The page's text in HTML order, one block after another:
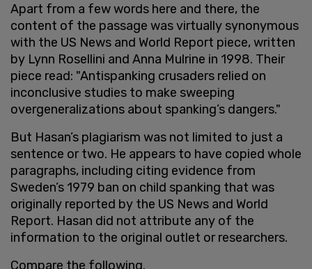
Apart from a few words here and there, the
content of the passage was virtually synonymous
with the US News and World Report piece, written
by Lynn Rosellini and Anna Mulrine in 1998. Their
piece read: "Antispanking crusaders relied on
inconclusive studies to make sweeping
overgeneralizations about spanking’s dangers."
But Hasan’s plagiarism was not limited to just a
sentence or two. He appears to have copied whole
paragraphs, including citing evidence from
Sweden’s 1979 ban on child spanking that was
originally reported by the US News and World
Report. Hasan did not attribute any of the
information to the original outlet or researchers.
Compare the following.